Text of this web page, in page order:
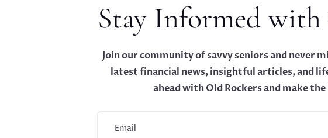
Stay Informed
Join our community of savvy seniors and never
latest financial news, insightful articles, and
ahead with Old Rockers and make